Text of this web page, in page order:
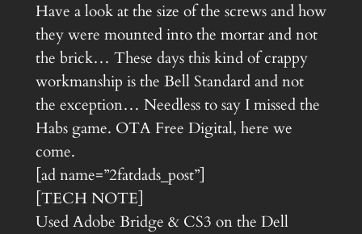
Have a look at the size of the screws and how
they were mounted into the mortar and not
the brick… These days this kind of crappy
workmanship is the Bell Standard and not
the exception… Needless to say I missed the
Habs game. OTA Free Digital, here we
come.
[ad name=”2fatdads_post”]
[TECH NOTE]
Used Adobe Bridge & CS3 on the Dell